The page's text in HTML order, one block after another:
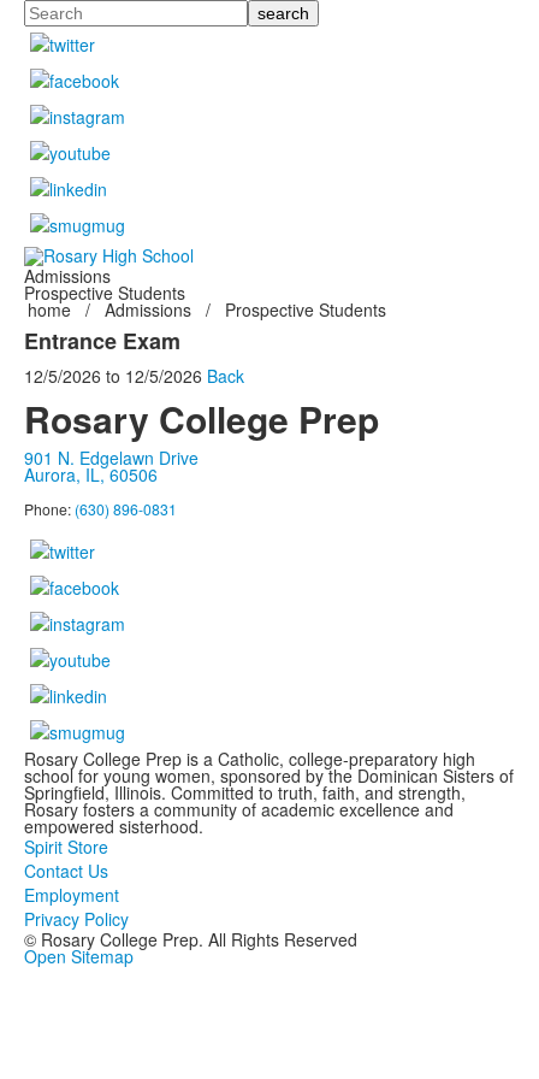
Search
Admissions
Prospective Students
home / Admissions / Prospective Students
Entrance Exam
12/5/2026 to 12/5/2026 Back
Rosary College Prep
901 N. Edgelawn Drive
Aurora, IL, 60506
Phone: (630) 896-0831
Rosary College Prep is a Catholic, college-preparatory high
school for young women, sponsored by the Dominican Sisters of
Springfield, Illinois. Committed to truth, faith, and strength,
Rosary fosters a community of academic excellence and
empowered sisterhood.
Spirit Store
Contact Us
Employment
Privacy Policy
© Rosary College Prep. All Rights Reserved
Open Sitemap